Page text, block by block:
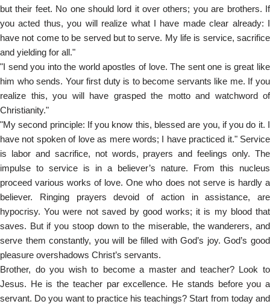
but their feet. No one should lord it over others; you are brothers. If
you acted thus, you will realize what I have made clear already: I
have not come to be served but to serve. My life is service, sacrifice
and yielding for all."
"I send you into the world apostles of love. The sent one is great like
him who sends. Your first duty is to become servants like me. If you
realize this, you will have grasped the motto and watchword of
Christianity."
"My second principle: If you know this, blessed are you, if you do it. I
have not spoken of love as mere words; I have practiced it." Service
is labor and sacrifice, not words, prayers and feelings only. The
impulse to service is in a believer’s nature. From this nucleus
proceed various works of love. One who does not serve is hardly a
believer. Ringing prayers devoid of action in assistance, are
hypocrisy. You were not saved by good works; it is my blood that
saves. But if you stoop down to the miserable, the wanderers, and
serve them constantly, you will be filled with God’s joy. God’s good
pleasure overshadows Christ’s servants.
Brother, do you wish to become a master and teacher? Look to
Jesus. He is the teacher par excellence. He stands before you a
servant. Do you want to practice his teachings? Start from today and